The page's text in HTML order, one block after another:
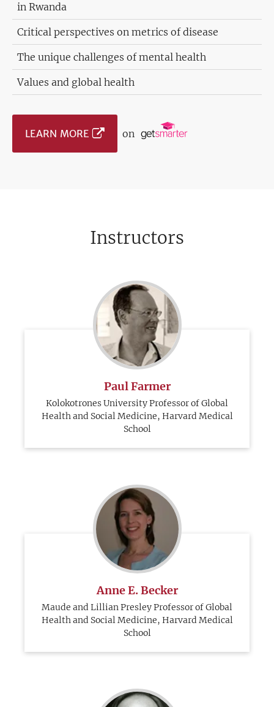
in Rwanda
Critical perspectives on metrics of disease
The unique challenges of mental health
Values and global health
LEARN MORE on
Instructors
Paul Farmer
Kolokotrones University Professor of Global
Health and Social Medicine, Harvard Medical
School
Anne E. Becker
Maude and Lillian Presley Professor of Global
Health and Social Medicine, Harvard Medical
School